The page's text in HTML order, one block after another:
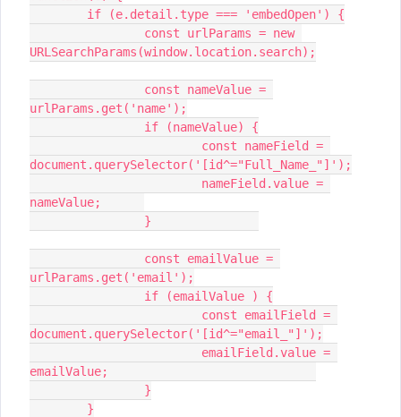
	if (e.detail.type === 'embedOpen') {
URLSearchParams(window.location.search);
urlParams.get('name');
		if (nameValue) {
document.querySelector('[id^="Full_Name_"]');
urlParams.get('email');
		if (emailValue ) {
document.querySelector('[id^="email_"]');
		}
	}